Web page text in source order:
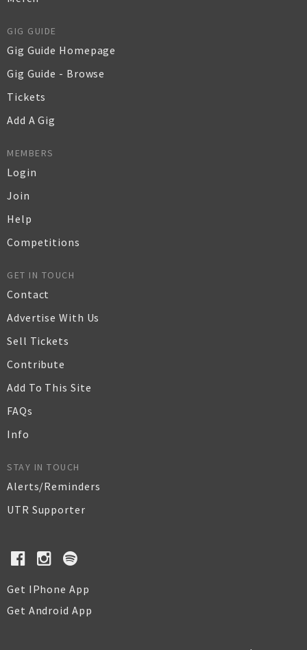
GIG GUIDE
Gig Guide Homepage
Gig Guide - Browse
Tickets
Add A Gig
MEMBERS
Login
Join
Help
Competitions
GET IN TOUCH
Contact
Advertise With Us
Sell Tickets
Contribute
Add To This Site
FAQs
Info
STAY IN TOUCH
Alerts/Reminders
UTR Supporter
Get IPhone App
Get Android App